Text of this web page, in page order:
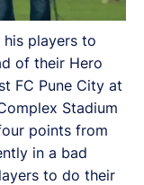
his players to
of their Hero
FC Pune City at
Stadium
points from
in a bad
to do their